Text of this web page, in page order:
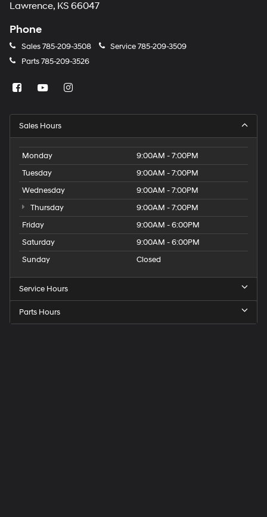
Lawrence, KS 66047
Phone
Sales785-209-3508 Service785-209-3509
Parts785-209-3526
Sales Hours
Monday
9:00AM - 7:00PM
Tuesday
9:00AM - 7:00PM
Wednesday
9:00AM - 7:00PM
Thursday
9:00AM - 7:00PM
Friday
9:00AM - 6:00PM
Saturday
9:00AM - 6:00PM
Sunday
Closed
Service Hours
Parts Hours